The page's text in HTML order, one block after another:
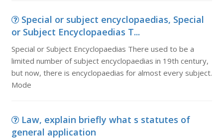
Special or subject encyclopaedias, Special
or Subject Encyclopaedias T...
Special or Subject Encyclopaedias There used to be a
limited number of subject encyclopaedias in 19th century,
but now, there is encyclopaedias for almost every subject.
Mode
Law, explain briefly what s statutes of
general application